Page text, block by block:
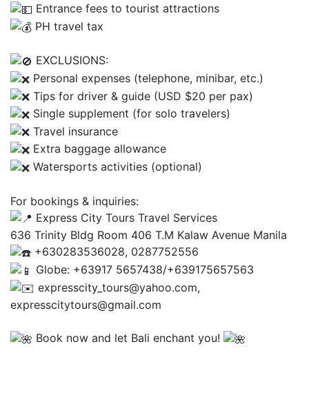
Entrance fees to tourist attractions
PH travel tax
EXCLUSIONS:
Personal expenses (telephone, minibar, etc.)
Tips for driver & guide (USD $20 per pax)
Single supplement (for solo travelers)
Travel insurance
Extra baggage allowance
Watersports activities (optional)
For bookings & inquiries:
Express City Tours Travel Services
636 Trinity Bldg Room 406 T.M Kalaw Avenue Manila
+630283536028, 0287752556
Globe: +63917 5657438/+639175657563
expresscity_tours@yahoo.com,
expresscitytours@gmail.com
Book now and let Bali enchant you!